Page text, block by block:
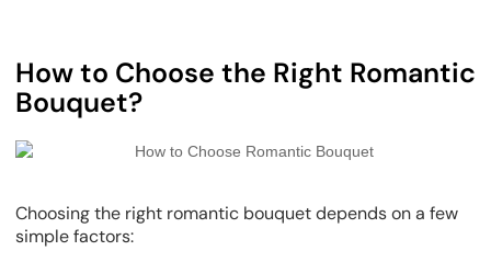
How to Choose the Right Romantic
Bouquet?
Choosing the right romantic bouquet depends on a few
simple factors: